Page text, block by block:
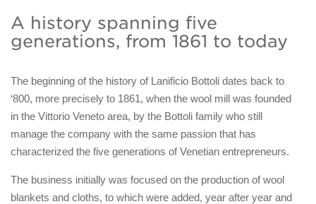
A history spanning five
generations, from 1861 to today
The beginning of the history of Lanificio Bottoli dates back to
‘800, more precisely to 1861, when the wool mill was founded
in the Vittorio Veneto area, by the Bottoli family who still
manage the company with the same passion that has
characterized the five generations of Venetian entrepreneurs.
The business initially was focused on the production of wool
blankets and cloths, to which were added, year after year and